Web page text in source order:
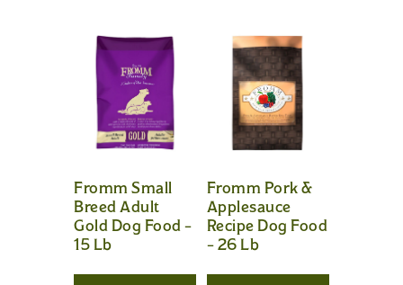
Fromm Small
Breed Adult
Gold Dog Food –
15 Lb
Fromm Pork &
Applesauce
Recipe Dog Food
– 26 Lb